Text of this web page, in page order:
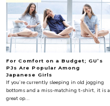
For Comfort on a Budget; GU’s
PJs Are Popular Among
Japanese Girls
If you’re currently sleeping in old jogging
bottoms and a miss-matching t-shirt, it is a
great op...